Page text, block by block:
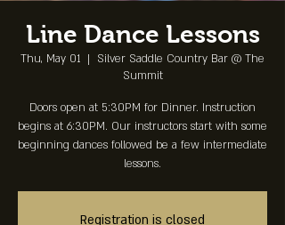
Line Dance Lessons
Thu, May 01
  |
Silver Saddle Country Bar @ The
Summit
Doors open at 5:30PM for Dinner. Instruction
begins at 6:30PM. Our instructors start with some
beginning dances followed be a few intermediate
lessons.
Registration is closed